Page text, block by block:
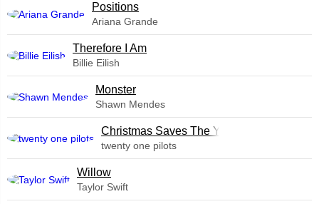
​Positions
Ariana Grande
Therefore I Am
Billie Eilish
Monster
Shawn Mendes
Christmas Saves The Year
twenty one pilots
Willow
Taylor Swift